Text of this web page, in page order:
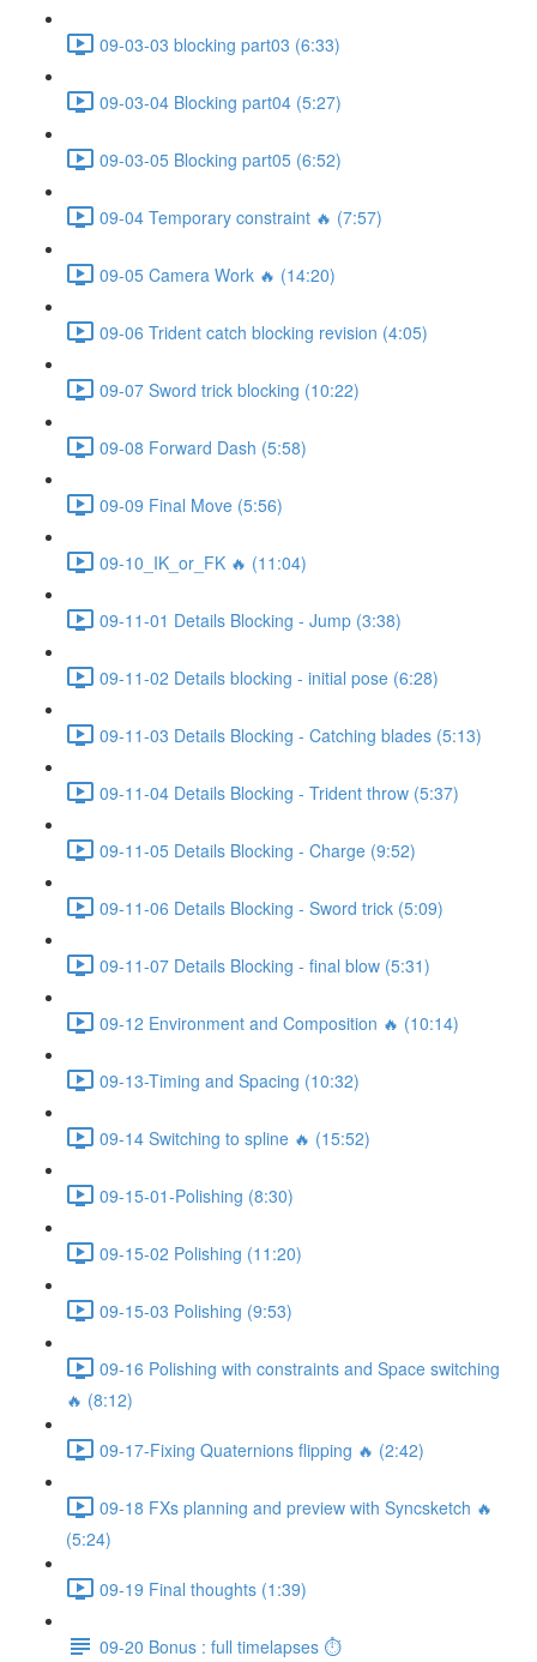
09-03-03 blocking part03 (6:33)
09-03-04 Blocking part04 (5:27)
09-03-05 Blocking part05 (6:52)
09-04 Temporary constraint 🔥 (7:57)
09-05 Camera Work 🔥 (14:20)
09-06 Trident catch blocking revision (4:05)
09-07 Sword trick blocking (10:22)
09-08 Forward Dash (5:58)
09-09 Final Move (5:56)
09-10_IK_or_FK 🔥 (11:04)
09-11-01 Details Blocking - Jump (3:38)
09-11-02 Details blocking - initial pose (6:28)
09-11-03 Details Blocking - Catching blades (5:13)
09-11-04 Details Blocking - Trident throw (5:37)
09-11-05 Details Blocking - Charge (9:52)
09-11-06 Details Blocking - Sword trick (5:09)
09-11-07 Details Blocking - final blow (5:31)
09-12 Environment and Composition 🔥 (10:14)
09-13-Timing and Spacing (10:32)
09-14 Switching to spline 🔥 (15:52)
09-15-01-Polishing (8:30)
09-15-02 Polishing (11:20)
09-15-03 Polishing (9:53)
09-16 Polishing with constraints and Space switching
🔥 (8:12)
09-17-Fixing Quaternions flipping 🔥 (2:42)
09-18 FXs planning and preview with Syncsketch 🔥
(5:24)
09-19 Final thoughts (1:39)
09-20 Bonus : full timelapses ⏱